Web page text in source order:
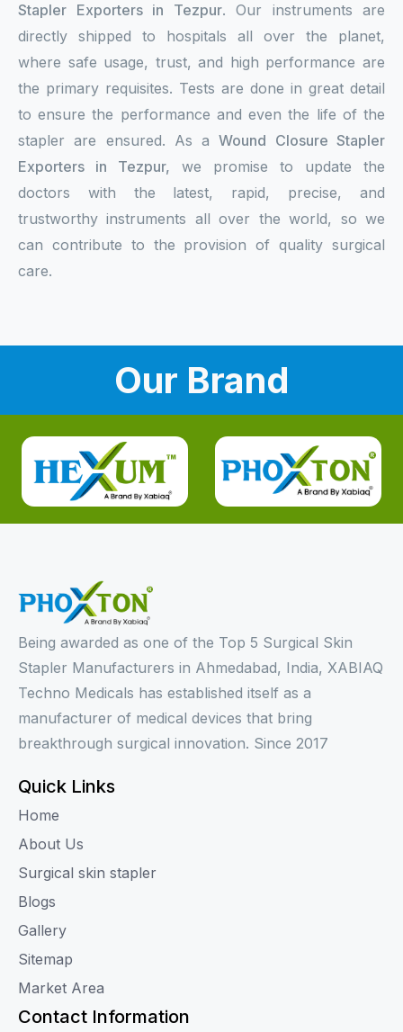
Stapler Exporters in Tezpur. Our instruments are
directly shipped to hospitals all over the planet,
where safe usage, trust, and high performance are
the primary requisites. Tests are done in great detail
to ensure the performance and even the life of the
stapler are ensured. As aWound Closure Stapler
Exporters in Tezpur, we promise to update the
doctors with the latest, rapid, precise, and
trustworthy instruments all over the world, so we
can contribute to the provision of quality surgical
care.
Our Brand
Being awarded as one of the Top 5 Surgical Skin
Stapler Manufacturers in Ahmedabad, India, XABIAQ
Techno Medicals has established itself as a
manufacturer of medical devices that bring
breakthrough surgical innovation. Since 2017
Quick Links
Home
About Us
Surgical skin stapler
Blogs
Gallery
Sitemap
Market Area
Contact Information